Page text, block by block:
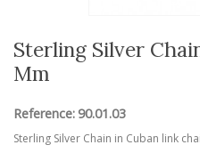
Sterling Silver
Mm
Reference: 90.01.03
Sterling Silver Chain in Cuban link